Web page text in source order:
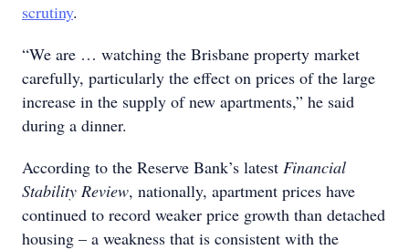
scrutiny.
“We are … watching the Brisbane property market
carefully, particularly the effect on prices of the large
increase in the supply of new apartments,” he said
during a dinner.
According to the Reserve Bank’s latest Financial
Stability Review, nationally, apartment prices have
continued to record weaker price growth than detached
housing – a weakness that is consistent with the